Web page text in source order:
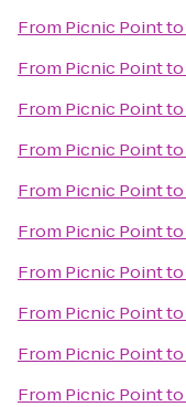
From Picnic Pointto
From Picnic Pointto
From Picnic Pointto
From Picnic Pointto
From Picnic Pointto
From Picnic Pointto
From Picnic Pointto
From Picnic Pointto
From Picnic Pointto
From Picnic Pointto